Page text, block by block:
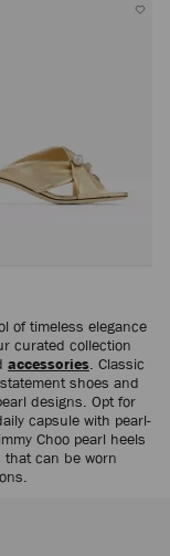
of timeless elegance
curated collection
accessories. Classic
shoes and
designs. Opt for
capsule with pearl-
Choo pearl heels
can be worn